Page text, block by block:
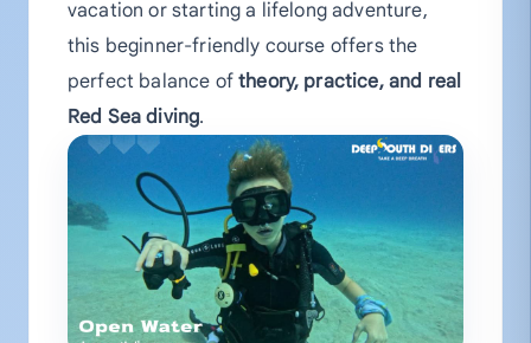
vacation or starting a lifelong adventure,
this beginner-friendly course offers the
perfect balance oftheory, practice, and real
Red Sea diving.